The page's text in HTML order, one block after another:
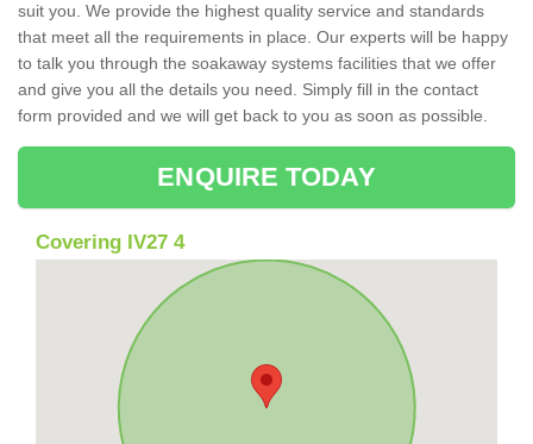
suit you. We provide the highest quality service and standards
that meet all the requirements in place. Our experts will be happy
to talk you through the soakaway systems facilities that we offer
and give you all the details you need. Simply fill in the contact
form provided and we will get back to you as soon as possible.
ENQUIRE TODAY
Covering IV27 4